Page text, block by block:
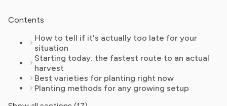
Contents
How to tell if it's actually too late for your
situation
Starting today: the fastest route to an actual
harvest
Best varieties for planting right now
Planting methods for any growing setup